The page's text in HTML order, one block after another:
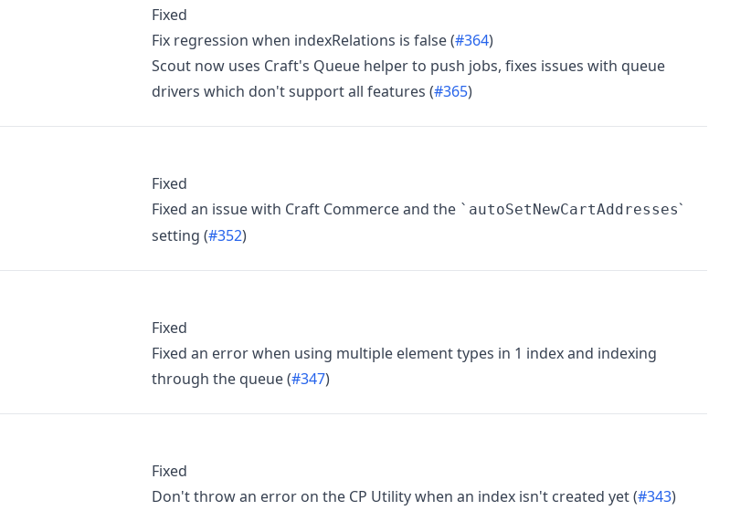
Fixed
Fix regression when indexRelations is false (#364)
Scout now uses Craft's Queue helper to push jobs, fixes issues with queue
drivers which don't support all features (#365)
Fixed
Fixed an issue with Craft Commerce and the `autoSetNewCartAddresses`
setting (#352)
Fixed
Fixed an error when using multiple element types in 1 index and indexing
through the queue (#347)
Fixed
Don't throw an error on the CP Utility when an index isn't created yet (#343)